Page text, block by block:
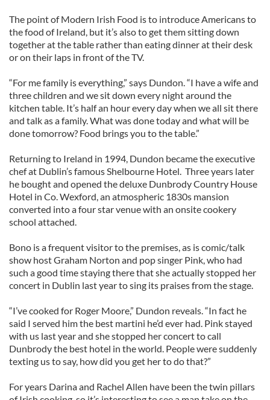
The point of Modern Irish Food is to introduce Americans to
the food of Ireland, but it’s also to get them sitting down
together at the table rather than eating dinner at their desk
or on their laps in front of the TV.
“For me family is everything,” says Dundon. “I have a wife and
three children and we sit down every night around the
kitchen table. It’s half an hour every day when we all sit there
and talk as a family. What was done today and what will be
done tomorrow? Food brings you to the table.”
Returning to Ireland in 1994, Dundon became the executive
chef at Dublin’s famous Shelbourne Hotel. Three years later
he bought and opened the deluxe Dunbrody Country House
Hotel in Co. Wexford, an atmospheric 1830s mansion
converted into a four star venue with an onsite cookery
school attached.
Bono is a frequent visitor to the premises, as is comic/talk
show host Graham Norton and pop singer Pink, who had
such a good time staying there that she actually stopped her
concert in Dublin last year to sing its praises from the stage.
“I’ve cooked for Roger Moore,” Dundon reveals. “In fact he
said I served him the best martini he’d ever had. Pink stayed
with us last year and she stopped her concert to call
Dunbrody the best hotel in the world. People were suddenly
texting us to say, how did you get her to do that?”
For years Darina and Rachel Allen have been the twin pillars